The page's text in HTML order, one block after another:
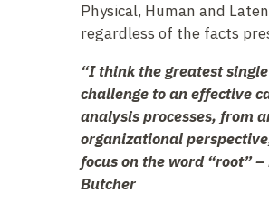
Physical, Human and
regardless of the facts
“I think the greatest single
challenge to an effective
analysis processes, from
organizational
focus on the word “root” –
Butcher